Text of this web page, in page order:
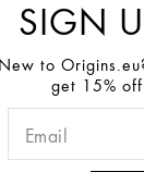
Product
SIGN
New to
get 15%